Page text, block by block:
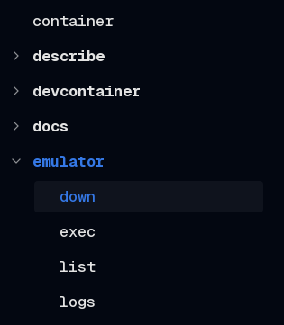
container
describe
devcontainer
docs
emulator
down
exec
list
logs